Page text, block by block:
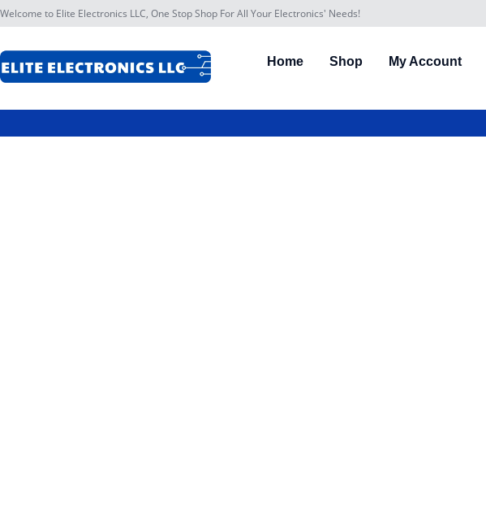
Welcome to Elite Electronics LLC, One Stop Shop For All Your Electronics' Needs!
Home Shop My Account